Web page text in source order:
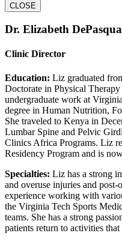
CLOSE
Dr. Elizabeth
Clinic Director
Education: Liz graduated
Doctorate in Physical
undergraduate work at
degree in Human Nutrition,
She traveled to Kenya in
Lumbar Spine and Pelvic
Clinics Africa Programs. Liz
Residency Program and is
Specialties: Liz has a strong
and overuse injuries and
experience working with
the Virginia Tech Sports
teams. She has a strong
patients return to activities